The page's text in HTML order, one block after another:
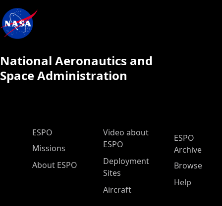
National Aeronautics and
Space Administration
ESPO Main Menu
ESPO
Missions
About ESPO
Video about
ESPO
Deployment
Sites
Aircraft
ESPO
Archive
Browse
Help